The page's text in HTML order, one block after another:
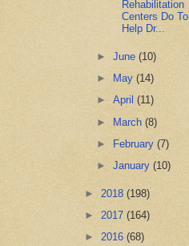
Rehabilitation
Centers Do To
Help Dr...
►June(10)
►
May(14)
►April(11)
► March(8)
►
February(7)
►January(10)
► 2018 (198)
► 2017 (164)
► 2016 (68)